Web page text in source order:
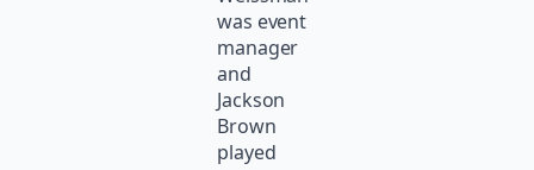
was event
manager
and
Jackson
Brown
played